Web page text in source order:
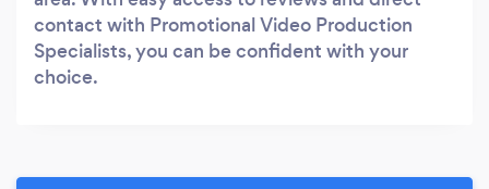
contact with Promotional Video Production
Specialists, you can be confident with your
choice.